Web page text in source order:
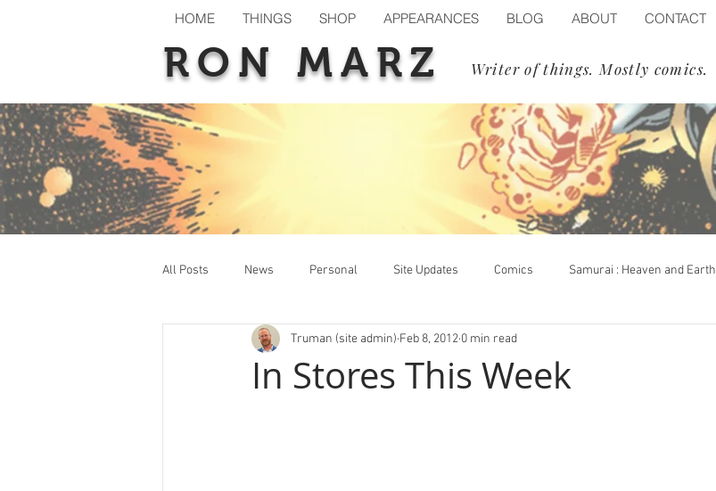
HOME THINGS SHOP APPEARANCES BLOG ABOUT CONTACT
RON MARZ Writer of things. Mostly comics.
All Posts News Personal Site Updates Comics Samurai : Heaven and Earth
New Releases Previews Top Cow Events
In Stores This Week
Truman (site admin) Feb 8, 2012 0 min read